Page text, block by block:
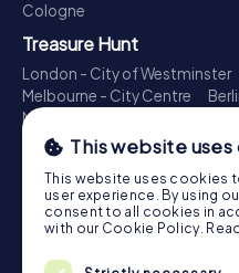
Cologne
Treasure Hunt
London - City of Westminster
Melbourne - City Centre
Madrid - Centro
Toronto - Downtown
Perth - City Centre
Montreal - Downtown
Adelaide
Munich - Old Town
Cologne
Escape Game
This website
This website uses cookies
user experience. By using
consent to all cookies in
with our Cookie Policy.